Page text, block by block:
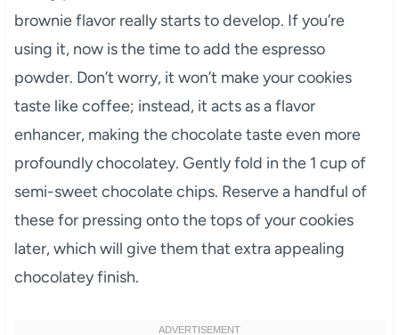
brownie flavor really starts to develop. If you’re
using it, now is the time to add the espresso
powder. Don’t worry, it won’t make your cookies
taste like coffee; instead, it acts as a flavor
enhancer, making the chocolate taste even more
profoundly chocolatey. Gently fold in the 1 cup of
semi-sweet chocolate chips. Reserve a handful of
these for pressing onto the tops of your cookies
later, which will give them that extra appealing
chocolatey finish.